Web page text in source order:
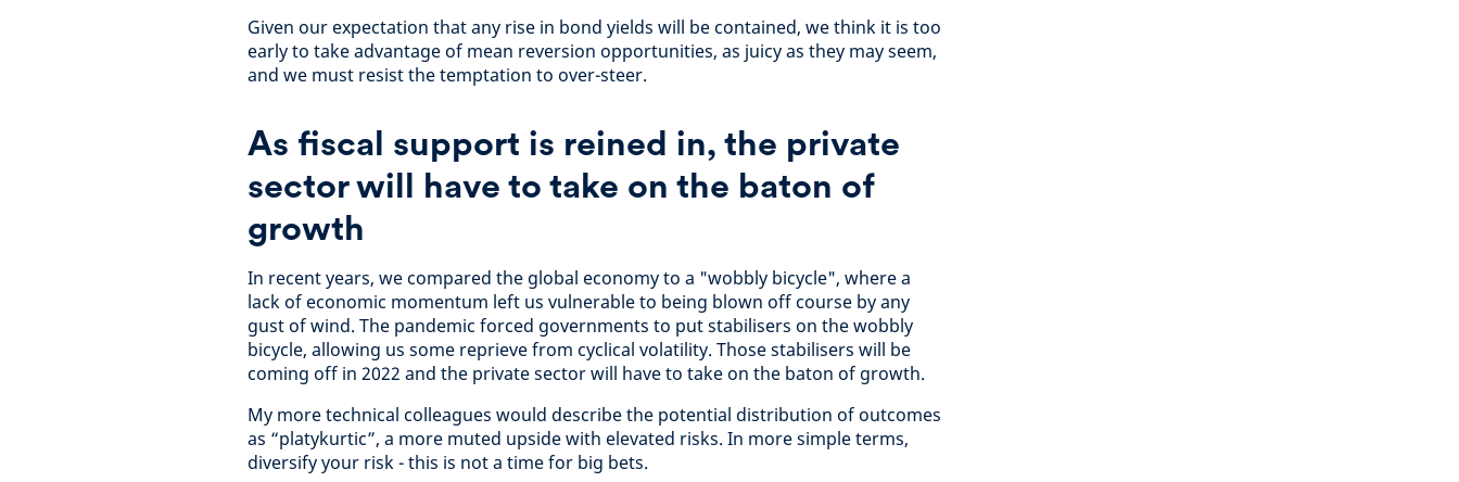
Given our expectation that any rise in bond yields will be contained, we think it is too
early to take advantage of mean reversion opportunities, as juicy as they may seem,
and we must resist the temptation to over-steer.
As fiscal support is reined in, the private
sector will have to take on the baton of
growth
In recent years, we compared the global economy to a "wobbly bicycle", where a
lack of economic momentum left us vulnerable to being blown off course by any
gust of wind. The pandemic forced governments to put stabilisers on the wobbly
bicycle, allowing us some reprieve from cyclical volatility. Those stabilisers will be
coming off in 2022 and the private sector will have to take on the baton of growth.
My more technical colleagues would describe the potential distribution of outcomes
as “platykurtic”, a more muted upside with elevated risks. In more simple terms,
diversify your risk - this is not a time for big bets.